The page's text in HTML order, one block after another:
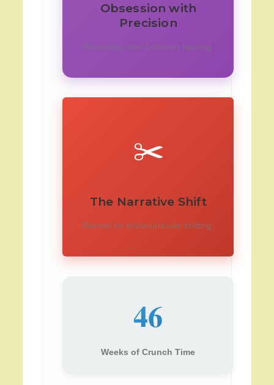
Obsession with
Precision
Obsessing over 6-micron spacing.
✂️
The Narrative Shift
Blamed on extracurricular knitting.
46
Weeks of Crunch Time